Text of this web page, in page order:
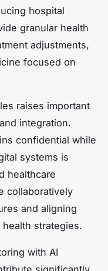
hospital
granular health
adjustments,
focused on
raises important
integration.
confidential while
systems is
healthcare
collaboratively
and aligning
strategies.
with AI